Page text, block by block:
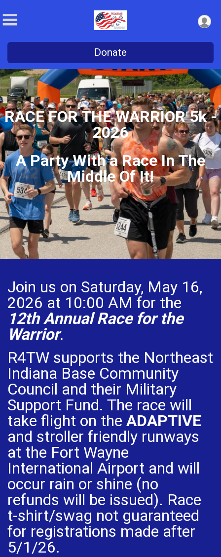
Donate
RACE FOR THE WARRIOR 5k -
2026
A Party With a Race In The
Middle Of It!
Join us on Saturday, May 16,
2026 at 10:00 AM for the
12th Annual Race for the
Warrior.
R4TW supports the Northeast
Indiana Base Community
Council and their Military
Support Fund. The race will
take flight on the ADAPTIVE
and stroller friendly runways
at the Fort Wayne
International Airport and will
occur rain or shine (no
refunds will be issued). Race
t-shirt/swag not guaranteed
for registrations made after
5/1/26.